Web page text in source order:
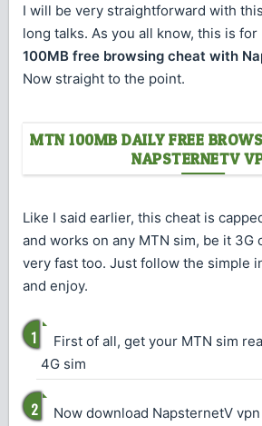
I will be very straightforward with
long talks. As you all know, this is for
100MB free browsing cheat with
Now straight to the point.
MTN 100MB DAILY FREE
NAPSTERNETV
Like I said earlier, this cheat is
and works on any MTN sim, be it 3G
very fast too. Just follow the simple
and enjoy.
First of all, get your MTN sim
4G sim
Now download NapsternetV